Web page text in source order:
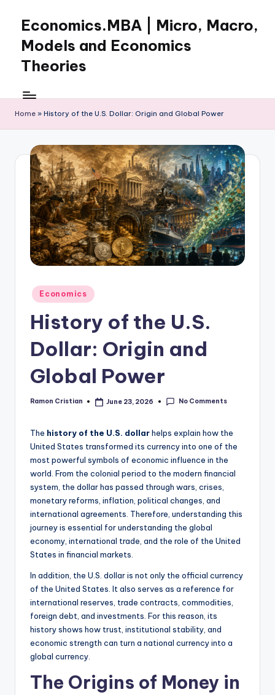
content
Economics.MBA | Micro, Macro,
Models and Economics
Theories
Economics
with
clear
in
microeconomics,
macroeconomics
and
theories.
Ideal
for
online
learning,
and
prep.
Home » History of the U.S. Dollar: Origin and Global Power
Posted
in
Economics
History of the U.S.
Dollar: Origin and
Global Power
Posted
Ramon Cristian June 23, 2026 No Comments
The history of the U.S. dollarhelps explain how the
United States transformed its currency into one of the
most powerful symbols of economic influence in the
world. From the colonial period to the modern financial
system, the dollar has passed through wars, crises,
monetary reforms, inflation, political changes, and
international agreements. Therefore, understanding this
journey is essential for understanding the global
economy, international trade, and the role of the United
States in financial markets.
In addition, the U.S. dollar is not only the official currency
of the United States. It also serves as a reference for
international reserves, trade contracts, commodities,
foreign debt, and investments. For this reason, its
history shows how trust, institutional stability, and
economic strength can turn a national currency into a
global currency.
The Origins of Money in